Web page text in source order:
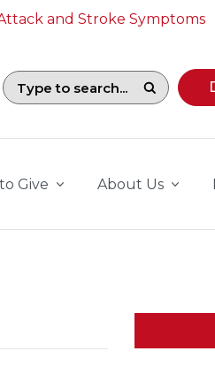
and Stroke Symptoms
suggestions. To begin
Give About Us